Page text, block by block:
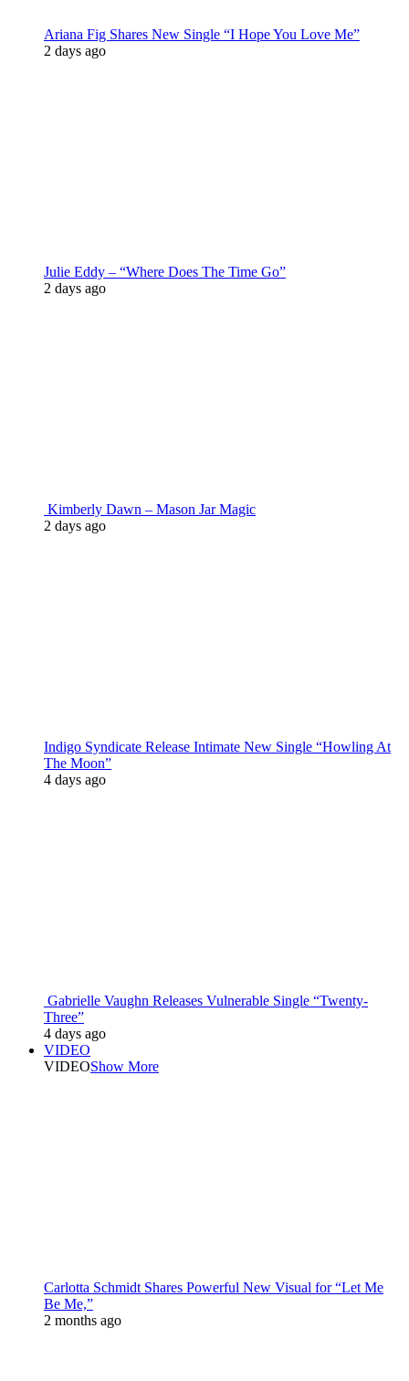
Ariana Fig Shares New Single “I Hope You Love Me”
2 days ago
Julie Eddy – “Where Does The Time Go”
2 days ago
Kimberly Dawn – Mason Jar Magic
2 days ago
Indigo Syndicate Release Intimate New Single “Howling At
The Moon”
4 days ago
Gabrielle Vaughn Releases Vulnerable Single “Twenty-
Three”
4 days ago
VIDEO
VIDEOShow More
Carlotta Schmidt Shares Powerful New Visual for “Let Me
Be Me,”
2 months ago